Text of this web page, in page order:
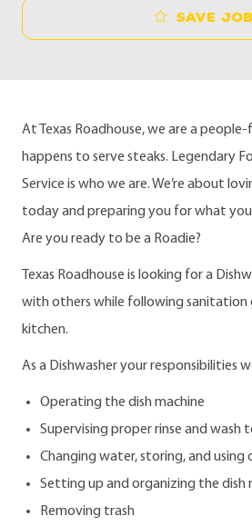
Save job
At Texas Roadhouse, we are a
happens to serve steaks. Legendary
Service is who we are. We’re about
today and preparing you for what
Are you ready to be a Roadie?
Texas Roadhouse is looking for a
with others while following sanitation
kitchen.
As a Dishwasher your responsibilities
Operating the dish machine
Supervising proper rinse and wash
Changing water, storing, and using
Setting up and organizing the dish
Removing trash